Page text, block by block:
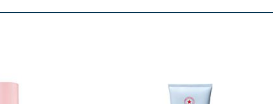
of skin and moisturize skin